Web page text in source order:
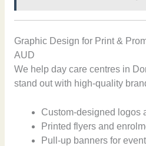
Graphic Design for Print &
AUD
We help day care centres in
stand out with high-quality
Custom-designed logos
Printed flyers and
Pull-up banners for